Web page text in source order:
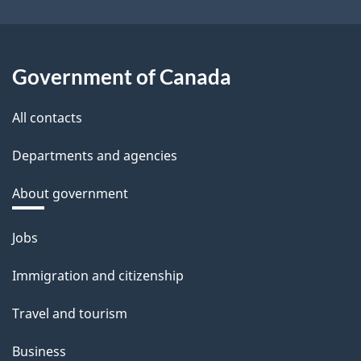
Government of Canada
All contacts
Departments and agencies
About government
Themes
topics
Jobs
Immigration and citizenship
Travel and tourism
Business